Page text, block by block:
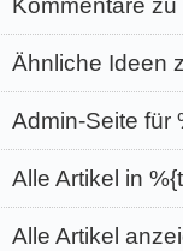
Ähnliche Ideen
Admin-Seite für
Alle Artikel in
Alle Artikel